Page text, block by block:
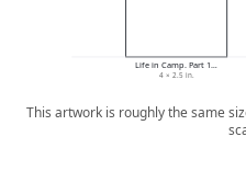
Life in Camp. Part 1…
4 × 2.5 in.
This artwork is roughly the same